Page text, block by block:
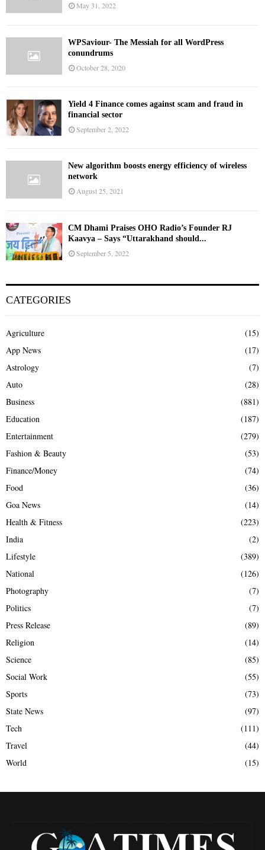
May 31, 2022
WPSaviour- The Messiah for all WordPress
conundrums
October 28, 2020
Yield 4 Finance comes against scam and fraud in
financial sector
September 2, 2022
New algorithm boosts energy efficiency of wireless
network
August 25, 2021
CM Dhami Praises OHO Radio’s Founder RJ
Kaavya – Says “Uttarakhand should...
September 5, 2022
CATEGORIES
Agriculture
(15)
App News
(17)
Astrology
(7)
Auto
(28)
Business
(881)
Education
(187)
Entertainment
(279)
Fashion & Beauty
(53)
Finance/Money
(74)
Food
(36)
Goa News
(14)
Health & Fitness
(223)
India
(2)
Lifestyle
(389)
National
(126)
Photography
(7)
Politics
(7)
Press Release
(89)
Religion
(14)
Science
(85)
Social Work
(55)
Sports
(73)
State News
(97)
Tech
(111)
Travel
(44)
World
(15)